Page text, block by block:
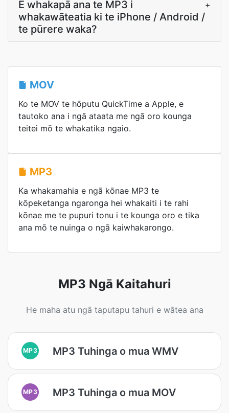
E whakapā ana te MP3 i
whakawāteatia ki te iPhone / Android /
te pūrere waka?
+
MOV
Ko te MOV te hōputu QuickTime a Apple, e
tautoko ana i ngā ataata me ngā oro kounga
teitei mō te whakatika ngaio.
MP3
Ka whakamahia e ngā kōnae MP3 te
kōpeketanga ngaronga hei whakaiti i te rahi
kōnae me te pupuri tonu i te kounga oro e tika
ana mō te nuinga o ngā kaiwhakarongo.
MP3 Ngā Kaitahuri
He maha atu ngā taputapu tahuri e wātea ana
MP3 MP3 Tuhinga o mua WMV
MP3 MP3 Tuhinga o mua MOV